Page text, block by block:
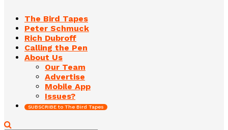
The Bird Tapes
Peter Schmuck
Rich Dubroff
Calling the Pen
About Us
Our Team
Advertise
Mobile App
Issues?
SUBSCRIBE to The Bird Tapes